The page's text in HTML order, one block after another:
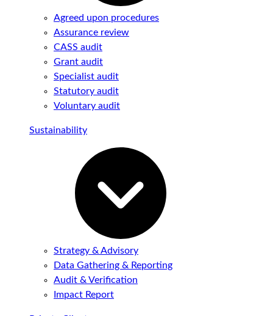
Agreed upon procedures
Assurance review
CASS audit
Grant audit
Specialist audit
Statutory audit
Voluntary audit
Sustainability
Strategy & Advisory
Data Gathering & Reporting
Audit & Verification
Impact Report